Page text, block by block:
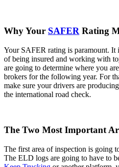
Why Your SAFER Rating
Your SAFER rating is paramount. It
of being insured and working with
are going to determine where you
brokers for the following year. For
make sure your drivers are
the international road check.
The Two Most Important
The first area of inspection is going
The ELD logs are going to have to